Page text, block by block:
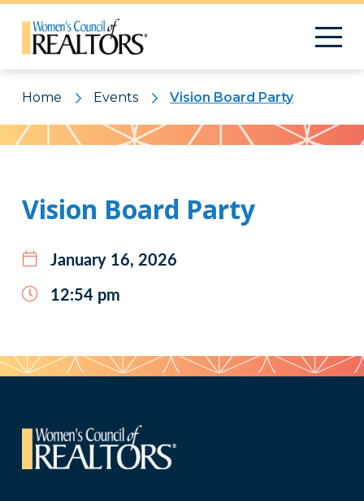
Home Events Vision Board Party
Pattern
Vision Board Party
January 16, 2026
12:54 pm